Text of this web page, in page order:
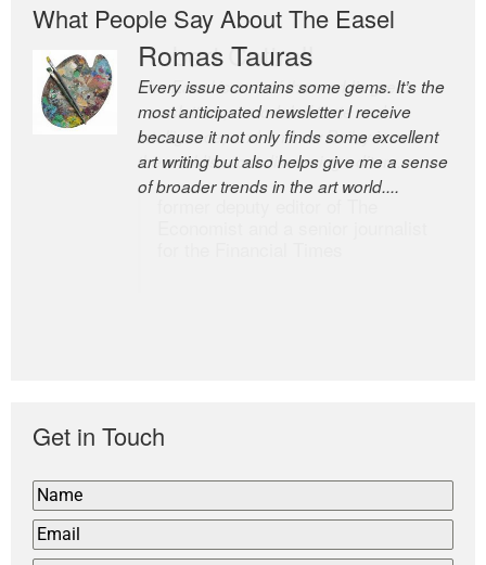
What People Say About The Easel
Romas Tauras
Every issue contains some gems. It’s the
most anticipated newsletter I receive
because it not only finds some excellent
art writing but also helps give me a sense
of broader trends in the art world....
Robert Cottrell
The Easel is one of the world’s great
newsletters, a model of taste and
intelligence; and Andrew Bailey is one of
the world’s most discerning editors.
Get in Touch